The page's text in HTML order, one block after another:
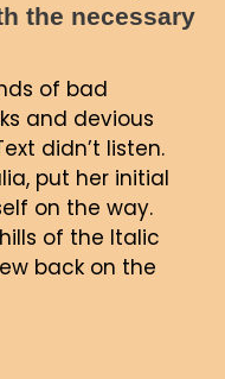
the necessary
of bad
and devious
didn’t listen.
put her initial
on the way.
of the Italic
back on the